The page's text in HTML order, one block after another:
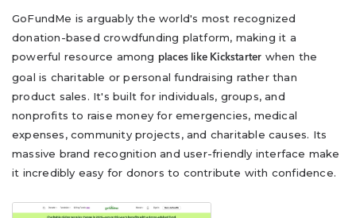
GoFundMe is arguably the world's most recognized
donation-based crowdfunding platform, making it a
powerful resource among places like Kickstarter when the
goal is charitable or personal fundraising rather than
product sales. It's built for individuals, groups, and
nonprofits to raise money for emergencies, medical
expenses, community projects, and charitable causes. Its
massive brand recognition and user-friendly interface make
it incredibly easy for donors to contribute with confidence.